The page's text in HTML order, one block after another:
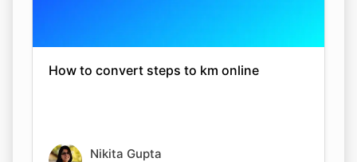
How to convert steps to km online
Nikita Gupta